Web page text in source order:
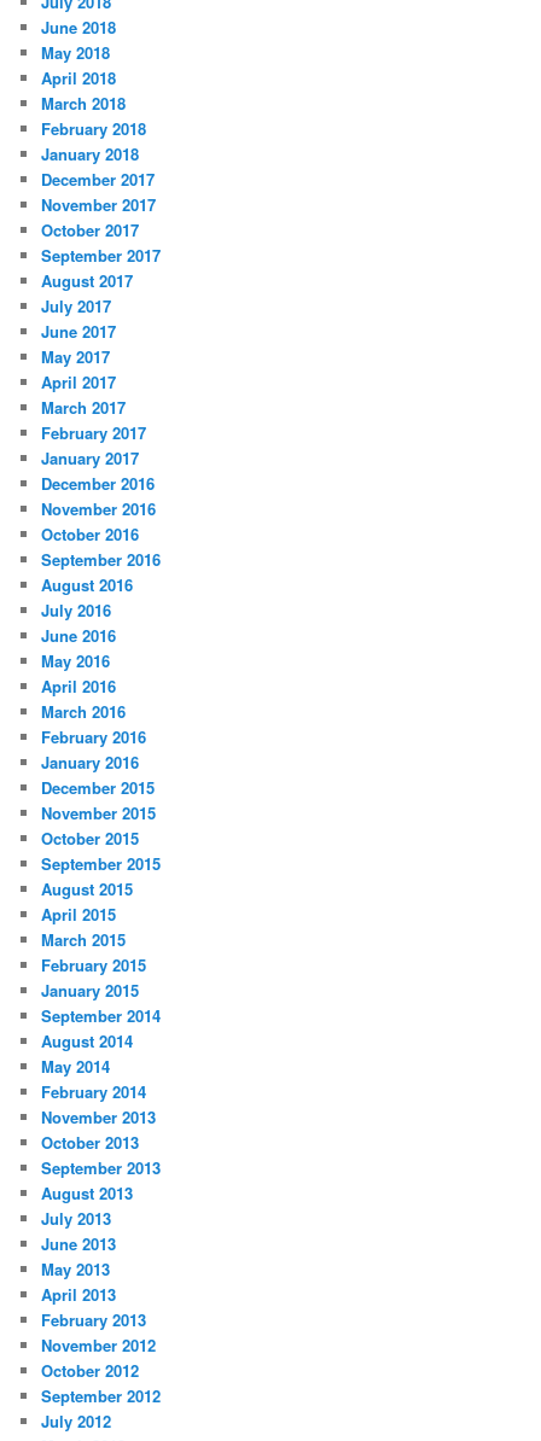
June 2018
May 2018
April 2018
March 2018
February 2018
January 2018
December 2017
November 2017
October 2017
September 2017
August 2017
July 2017
June 2017
May 2017
April 2017
March 2017
February 2017
January 2017
December 2016
November 2016
October 2016
September 2016
August 2016
July 2016
June 2016
May 2016
April 2016
March 2016
February 2016
January 2016
December 2015
November 2015
October 2015
September 2015
August 2015
April 2015
March 2015
February 2015
January 2015
September 2014
August 2014
May 2014
February 2014
November 2013
October 2013
September 2013
August 2013
July 2013
June 2013
May 2013
April 2013
February 2013
November 2012
October 2012
September 2012
July 2012